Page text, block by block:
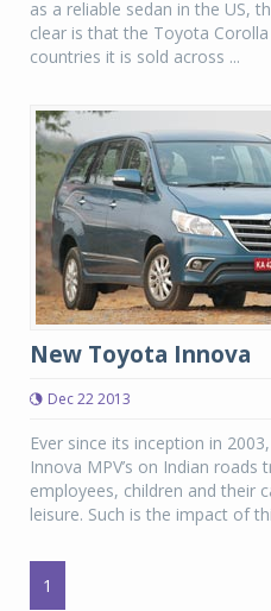
as a reliable sedan in the US,
clear is that the Toyota
countries it is sold across ...
New Toyota Innova
Dec 22 2013
Ever since its inception in
Innova MPV’s on Indian roads
employees, children and their
leisure. Such is the impact of
1